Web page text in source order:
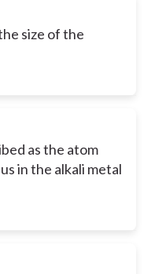
size of the
as the atom
in the alkali metal